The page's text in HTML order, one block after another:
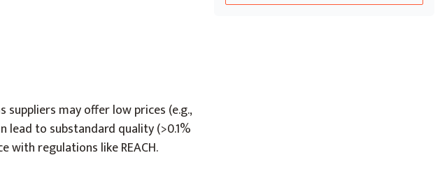
suppliers may offer low prices (e.g.,
to substandard quality (>0.1%
with regulations like REACH.